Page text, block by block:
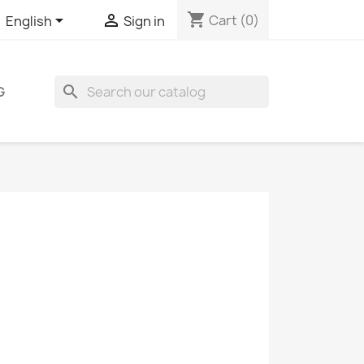
English  Sign in shopping_cart Cart (0)
search